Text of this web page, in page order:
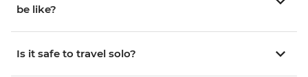
be like?
Is it safe to travel solo?